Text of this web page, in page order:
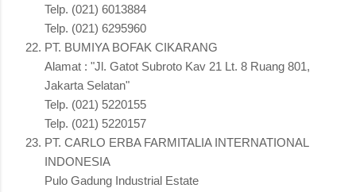
Telp. (021) 6013884
Telp. (021) 6295960
PT. BUMIYA BOFAK CIKARANG
Alamat : "Jl. Gatot Subroto Kav 21 Lt. 8 Ruang 801,
Jakarta Selatan"
Telp. (021) 5220155
Telp. (021) 5220157
PT. CARLO ERBA FARMITALIA INTERNATIONAL
INDONESIA
Pulo Gadung Industrial Estate